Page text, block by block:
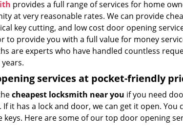
provides a full range of services for home
at very reasonable rates. We can provide
key cutting, and low cost door opening
to provide you with a full value for money
are experts who have handled countless
services at pocket-friendly
cheapest locksmith near you if you need
If it has a lock and door, we can get it open.
keys. Here are some of our top door opening